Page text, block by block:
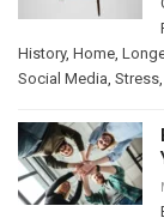
History, Home
Social Media Stress